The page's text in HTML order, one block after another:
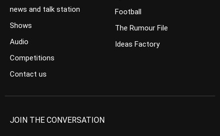
news and talk station
Shows
Audio
Competitions
Contact us
Football
The Rumour File
Ideas Factory
JOIN THE CONVERSATION